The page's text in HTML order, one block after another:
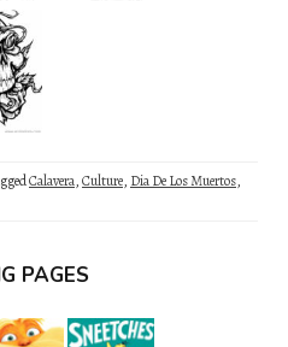
Calavera,Culture, Dia De Los Muertos,
PAGES